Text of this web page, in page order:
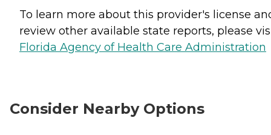
To learn more about this provider's license
review other available state reports, please
Florida Agency of Health Care Administration
Consider Nearby Options